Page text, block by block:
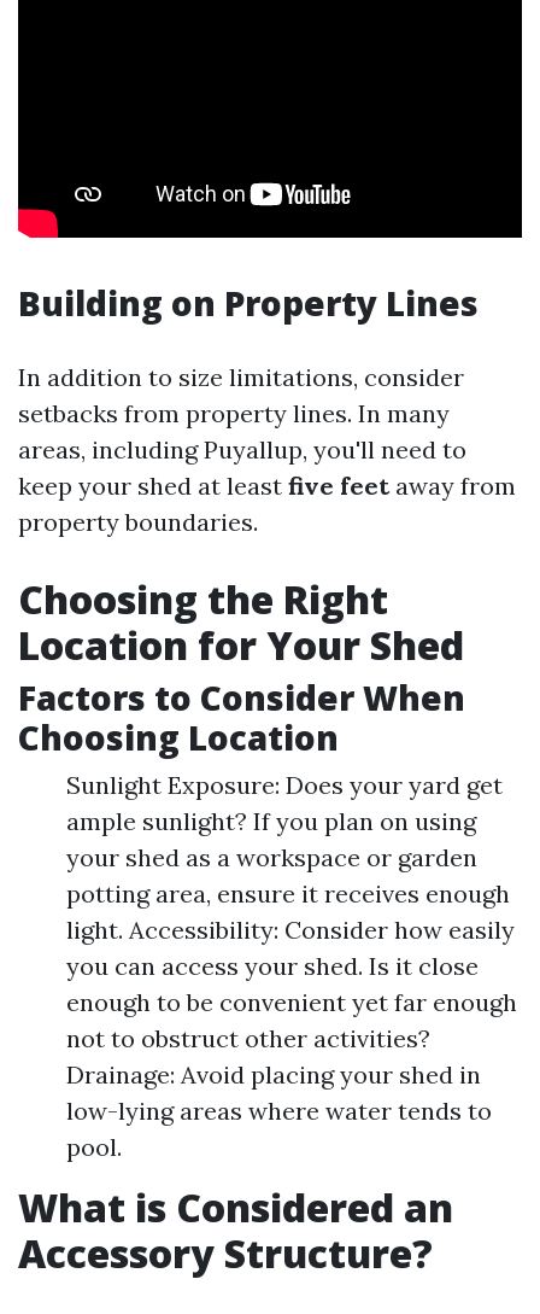
Building on Property Lines
In addition to size limitations, consider
setbacks from property lines. In many
areas, including Puyallup, you'll need to
keep your shed at least five feetaway from
property boundaries.
Choosing the Right
Location for Your Shed
Factors to Consider When
Choosing Location
Sunlight Exposure: Does your yard get
ample sunlight? If you plan on using
your shed as a workspace or garden
potting area, ensure it receives enough
light. Accessibility: Consider how easily
you can access your shed. Is it close
enough to be convenient yet far enough
not to obstruct other activities?
Drainage: Avoid placing your shed in
low-lying areas where water tends to
pool.
What is Considered an
Accessory Structure?